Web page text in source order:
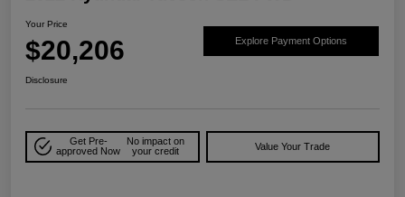
Your Price
$20,206 Explore Payment Options
Disclosure
Get Pre-
approved Now
No impact on
your credit
Value Your Trade